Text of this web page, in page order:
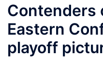
Contenders
Eastern
playoff